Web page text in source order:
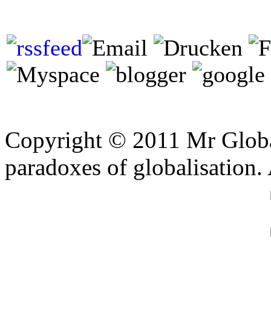
Copyright © 2011 Mr
paradoxes of